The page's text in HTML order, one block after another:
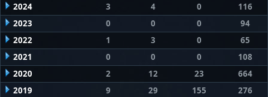
2024
3 4 0
116
2023
0 0 0
94
2022
1 3 0
65
2021
0 0 0
108
2020
2 12 23
664
2019
9 29 155
276